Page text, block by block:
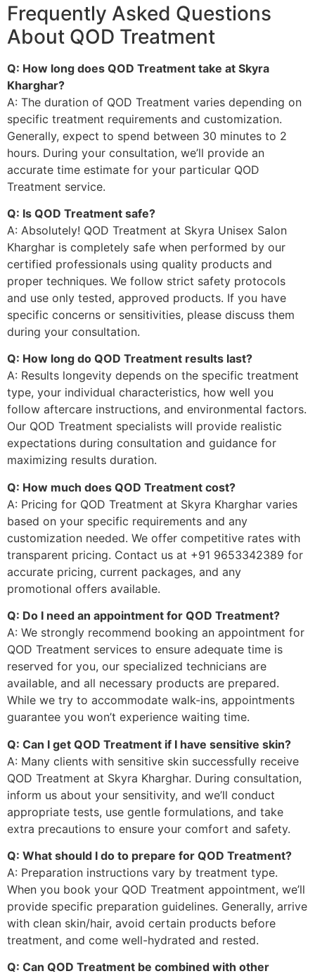
Frequently Asked Questions
About QOD Treatment
Q: How long does QOD Treatment take at Skyra
Kharghar?
A: The duration of QOD Treatment varies depending on
specific treatment requirements and customization.
Generally, expect to spend between 30 minutes to 2
hours. During your consultation, we’ll provide an
accurate time estimate for your particular QOD
Treatment service.
Q: Is QOD Treatment safe?
A: Absolutely! QOD Treatment at Skyra Unisex Salon
Kharghar is completely safe when performed by our
certified professionals using quality products and
proper techniques. We follow strict safety protocols
and use only tested, approved products. If you have
specific concerns or sensitivities, please discuss them
during your consultation.
Q: How long do QOD Treatment results last?
A: Results longevity depends on the specific treatment
type, your individual characteristics, how well you
follow aftercare instructions, and environmental factors.
Our QOD Treatment specialists will provide realistic
expectations during consultation and guidance for
maximizing results duration.
Q: How much does QOD Treatment cost?
A: Pricing for QOD Treatment at Skyra Kharghar varies
based on your specific requirements and any
customization needed. We offer competitive rates with
transparent pricing. Contact us at +91 9653342389 for
accurate pricing, current packages, and any
promotional offers available.
Q: Do I need an appointment for QOD Treatment?
A: We strongly recommend booking an appointment for
QOD Treatment services to ensure adequate time is
reserved for you, our specialized technicians are
available, and all necessary products are prepared.
While we try to accommodate walk-ins, appointments
guarantee you won’t experience waiting time.
Q: Can I get QOD Treatment if I have sensitive skin?
A: Many clients with sensitive skin successfully receive
QOD Treatment at Skyra Kharghar. During consultation,
inform us about your sensitivity, and we’ll conduct
appropriate tests, use gentle formulations, and take
extra precautions to ensure your comfort and safety.
Q: What should I do to prepare for QOD Treatment?
A: Preparation instructions vary by treatment type.
When you book your QOD Treatment appointment, we’ll
provide specific preparation guidelines. Generally, arrive
with clean skin/hair, avoid certain products before
treatment, and come well-hydrated and rested.
Q: Can QOD Treatment be combined with other